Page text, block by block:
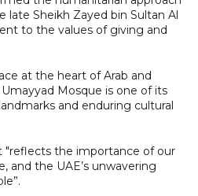
late Sheikh Zayed bin Sultan Al
to the values of giving and
at the heart of Arab and
Mosque is one of its
and enduring cultural
"reflects the importance of our
and the UAE’s unwavering